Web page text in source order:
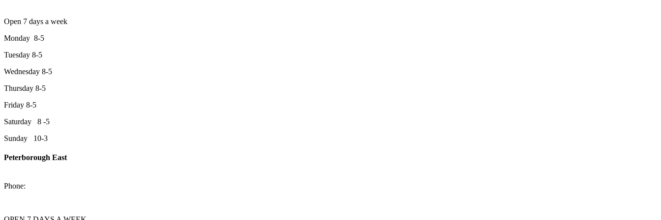
Open 7 days a week
Monday 8-5
Tuesday 8-5
Wednesday 8-5
Thursday 8-5
Friday 8-5
Saturday 8 -5
Sunday 10-3
Peterborough East
Phone: